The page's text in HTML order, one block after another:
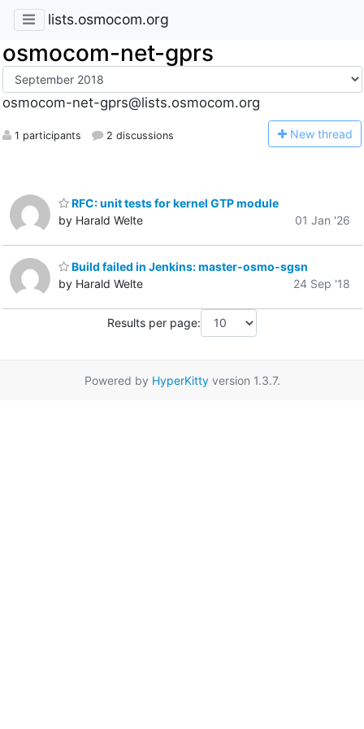
lists.osmocom.org
osmocom-net-gprs
osmocom-net-gprs@lists.osmocom.org
1 participants 2 discussions New thread
RFC: unit tests for kernel GTP module
by Harald Welte
01 Jan '26
Build failed in Jenkins: master-osmo-sgsn
by Harald Welte
24 Sep '18
Results per page:
Powered by HyperKittyversion 1.3.7.